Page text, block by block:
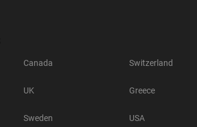
Canada Switzerland
UK Greece
Sweden USA